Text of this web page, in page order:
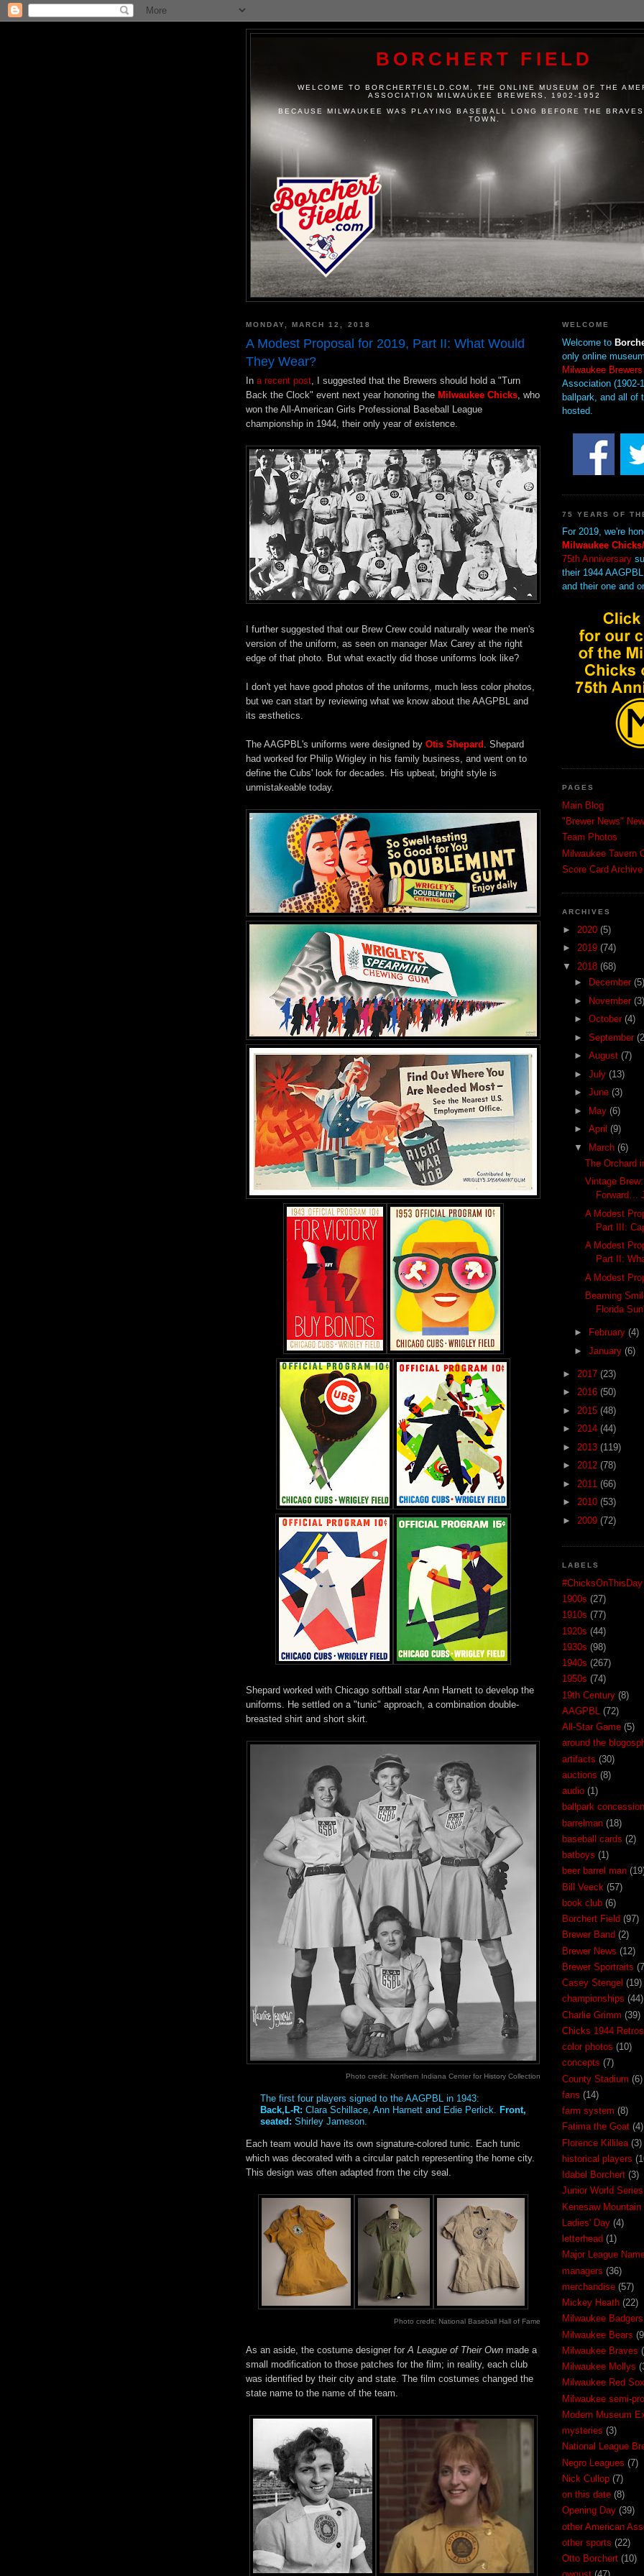
BORCHERT FIELD
WELCOME TO BORCHERTFIELD.COM, THE ONLINE MUSEUM OF THE
ASSOCIATION MILWAUKEE BREWERS, 1902-1952
BECAUSE MILWAUKEE WAS PLAYING BASEBALL LONG BEFORE THE
TOWN.
MONDAY, MARCH 12, 2018
A Modest Proposal for 2019, Part II: What Would
They Wear?
In a recent post , I suggested that the Brewers should hold a "Turn
Back the Clock" event next year honoring the Milwaukee Chicks , who
won the All-American Girls Professional Baseball League
championship in 1944, their only year of existence.
I further suggested that our Brew Crew could naturally wear the men's
version of the uniform, as seen on manager Max Carey at the right
edge of that photo. But what exactly did those uniforms look like?
I don't yet have good photos of the uniforms, much less color photos,
but we can start by reviewing what we know about the AAGPBL and
its æsthetics.
The AAGPBL's uniforms were designed by Otis Shepard . Shepard
had worked for Philip Wrigley in his family business, and went on to
define the Cubs' look for decades. His upbeat, bright style is
unmistakeable today.
Shepard worked with Chicago softball star Ann Harnett to develop the
uniforms. He settled on a "tunic" approach, a combination double-
breasted shirt and short skirt.
Photo credit: Northern Indiana Center for History Collection
The first four players signed to the AAGPBL in 1943:
Back,L-R: Clara Schillace, Ann Harnett and Edie Perlick. Front,
seated: Shirley Jameson.
Each team would have its own signature-colored tunic. Each tunic
which was decorated with a circular patch representing the home city.
This design was often adapted from the city seal.
Photo credit: National Baseball Hall of Fame
As an aside, the costume designer for A League of Their Own made a
small modification to those patches for the film; in reality, each club
was identified by their city and state. The film costumes changed the
state name to the name of the team.
WELCOME
Welcome to
only online
Milwaukee Brewers
Association (1902-
ballpark, and all of
hosted.
75 YEARS OF
For 2019, we're
Milwaukee
75th Anniversary
their 1944
and their one and
PAGES
Main Blog
"Brewer News"
Team Photos
Milwaukee Tavern
Score Card Archive
ARCHIVES
► 2020 (5)
► 2019 (74)
▼ 2018 (68)
►
December (5)
► November (3)
► October (4)
► September
► August (7)
► July (13)
► June (3)
► May (6)
► April (9)
▼ March (6)
The Orchard
Vintage
Forward…
A Modest
Part III:
A Modest
Part II:
A Modest
Beaming
Florida
► February (4)
► January (6)
► 2017 (23)
► 2016 (50)
► 2015 (48)
► 2014 (44)
► 2013 (119)
► 2012 (78)
► 2011 (66)
► 2010 (53)
► 2009 (72)
LABELS
#ChicksOnThisDay
1900s (27)
1910s (77)
1920s (44)
1930s (98)
1940s (267)
1950s (74)
19th Century (8)
AAGPBL
(72)
All-Star Game (5)
around the
artifacts (30)
auctions (8)
audio (1)
ballpark
barrelman (18)
baseball cards (2)
batboys (1)
beer barrel man
Bill Veeck (57)
book club (6)
Borchert Field (97)
Brewer Band (2)
Brewer News (12)
Brewer Sportraits
Casey Stengel (19)
championships (44)
Charlie Grimm (39)
Chicks 1944
color photos (10)
concepts (7)
County Stadium (6)
fans (14)
farm system (8)
Fatima the Goat (4)
Florence Killilea (3)
historical players
Idabel Borchert (3)
Junior World Series
Kenesaw Mountain
Ladies' Day (4)
letterhead (1)
Major League
managers (36)
merchandise (57)
Mickey Heath (22)
Milwaukee Badgers
Milwaukee Bears
Milwaukee Braves
Milwaukee Mollys
Milwaukee Red Sox
Milwaukee semi-
Modern Museum
mysteries (3)
National League
Negro Leagues (7)
Nick Cullop (7)
on this date (8)
Opening Day (39)
other American
other sports (22)
Otto Borchert (10)